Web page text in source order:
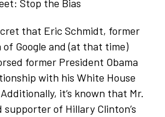
that Eric Schmidt, former
Google and (at that time)
former President Obama
with his White House
it‘s known that Mr.
supporter of Hillary Clinton’s